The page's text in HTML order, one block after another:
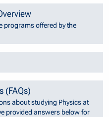
programs offered by the
(FAQs)
about studying Physics at
provided answers below for